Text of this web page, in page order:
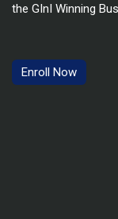
the GInI Winning
Enroll Now